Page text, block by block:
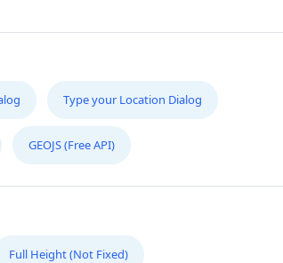
Type your Location Dialog
GEOJS (Free API)
Full Height (Not Fixed)